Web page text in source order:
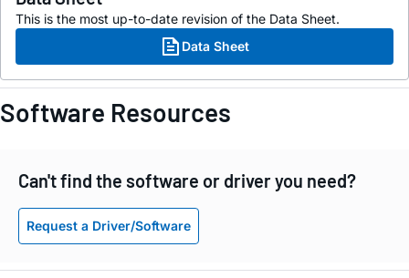
This is the most up-to-date revision of the Data Sheet.
Data Sheet
Software Resources
Can't find the software or driver you need?
Request a Driver/Software